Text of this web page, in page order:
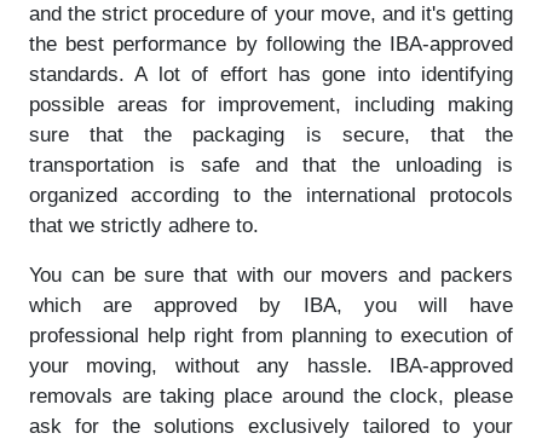
and the strict procedure of your move, and it's getting
the best performance by following the IBA-approved
standards. A lot of effort has gone into identifying
possible areas for improvement, including making
sure that the packaging is secure, that the
transportation is safe and that the unloading is
organized according to the international protocols
that we strictly adhere to.
You can be sure that with our movers and packers
which are approved by IBA, you will have
professional help right from planning to execution of
your moving, without any hassle. IBA-approved
removals are taking place around the clock, please
ask for the solutions exclusively tailored to your